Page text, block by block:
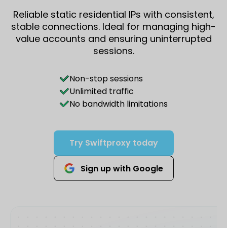
Reliable static residential IPs with consistent,
stable connections. Ideal for managing high-
value accounts and ensuring uninterrupted
sessions.
Non-stop sessions
Unlimited traffic
No bandwidth limitations
Try Swiftproxy today
Sign up with Google